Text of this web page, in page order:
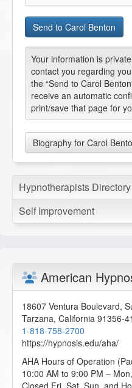
Your information is
contact you regarding
the “Send to Carol
receive an automatic
print/save that page for
Biography for Carol
Hypnotherapists Directory
Self Improvement
American
18607 Ventura Boulevard,
Tarzana, California 91356-
1-818-758-2700
https://hypnosis.edu/aha/
AHA Hours of Operation
10:00 AM to 9:00 PM –